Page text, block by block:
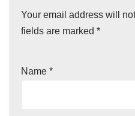
Your email address will
fields are marked *
Name *